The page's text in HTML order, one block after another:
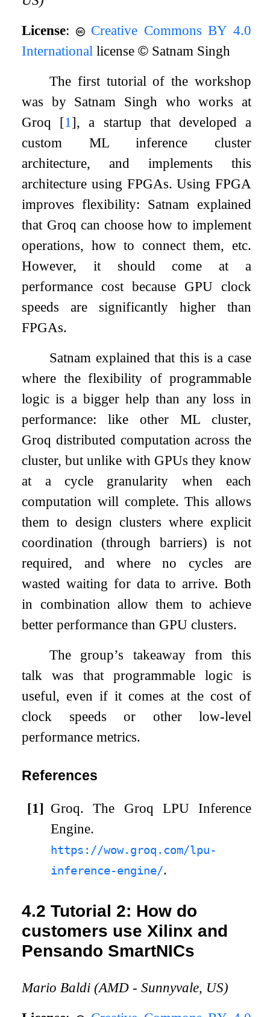
License:
Creative Commons BY 4.0
International license© Satnam Singh
The first tutorial of the workshop
was by Satnam Singh who works at
Groq [1 ], a startup that developed a
custom ML inference cluster
architecture, and implements this
architecture using FPGAs. Using FPGA
improves flexibility: Satnam explained
that Groq can choose how to implement
operations, how to connect them, etc.
However, it should come at a
performance cost because GPU clock
speeds are significantly higher than
FPGAs.
Satnam explained that this is a case
where the flexibility of programmable
logic is a bigger help than any loss in
performance: like other ML cluster,
Groq distributed computation across the
cluster, but unlike with GPUs they know
at a cycle granularity when each
computation will complete. This allows
them to design clusters where explicit
coordination (through barriers) is not
required, and where no cycles are
wasted waiting for data to arrive. Both
in combination allow them to achieve
better performance than GPU clusters.
The group’s takeaway from this
talk was that programmable logic is
useful, even if it comes at the cost of
clock speeds or other low-level
performance metrics.
References
[1] Groq.The Groq LPU Inference
Engine.
https://wow.groq.com/lpu-
inference-engine/.
4.2Tutorial 2: How do
customers use Xilinx and
Pensando SmartNICs
Mario Baldi (AMD - Sunnyvale, US)